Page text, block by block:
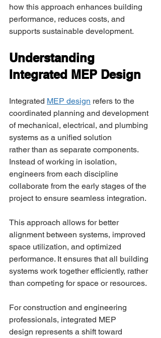
how this approach enhances building
performance, reduces costs, and
supports sustainable development.
Understanding
Integrated MEP Design
Integrated MEP design refers to the
coordinated planning and development
of mechanical, electrical, and plumbing
systems as a unified solution
rather than as separate components.
Instead of working in isolation,
engineers from each discipline
collaborate from the early stages of the
project to ensure seamless integration.
This approach allows for better
alignment between systems, improved
space utilization, and optimized
performance. It ensures that all building
systems work together efficiently, rather
than competing for space or resources.
For construction and engineering
professionals, integrated MEP
design represents a shift toward